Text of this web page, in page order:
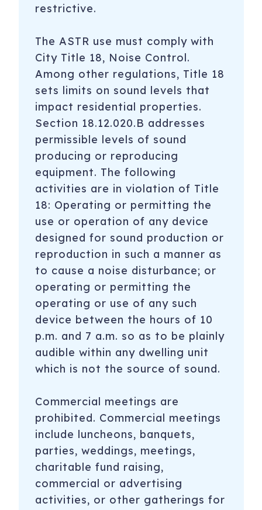
restrictive.
The ASTR use must comply with
City Title 18, Noise Control.
Among other regulations, Title 18
sets limits on sound levels that
impact residential properties.
Section 18.12.020.B addresses
permissible levels of sound
producing or reproducing
equipment. The following
activities are in violation of Title
18: Operating or permitting the
use or operation of any device
designed for sound production or
reproduction in such a manner as
to cause a noise disturbance; or
operating or permitting the
operating or use of any such
device between the hours of 10
p.m. and 7 a.m. so as to be plainly
audible within any dwelling unit
which is not the source of sound.
Commercial meetings are
prohibited. Commercial meetings
include luncheons, banquets,
parties, weddings, meetings,
charitable fund raising,
commercial or advertising
activities, or other gatherings for